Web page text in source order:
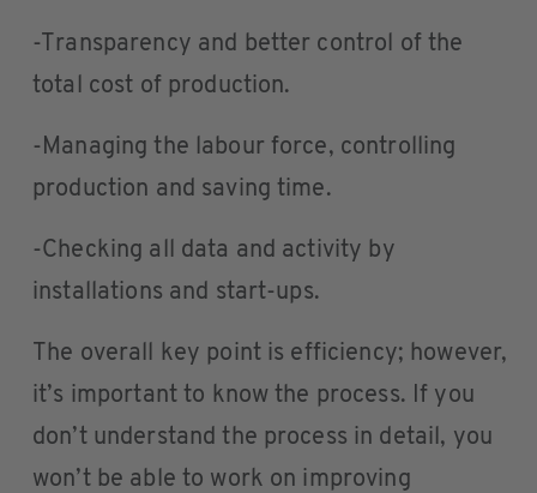
-Transparency and better control of the
total cost of production.
-Managing the labour force, controlling
production and saving time.
-Checking all data and activity by
installations and start-ups.
The overall key point is efficiency; however,
it’s important to know the process. If you
don’t understand the process in detail, you
won’t be able to work on improving